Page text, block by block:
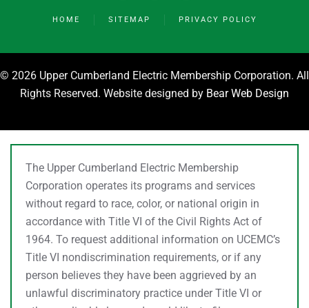
HOME SITEMAP PRIVACY POLICY
© 2026 Upper Cumberland Electric Membership Corporation. All
Rights Reserved. Website designed by Bear Web Design
The Upper Cumberland Electric Membership
Corporation operates its programs and services
without regard to race, color, or national origin in
accordance with Title VI of the Civil Rights Act of
1964. To request additional information on UCEMC’s
Title VI nondiscrimination requirements, or if any
person believes they have been aggrieved by an
unlawful discriminatory practice under Title VI or